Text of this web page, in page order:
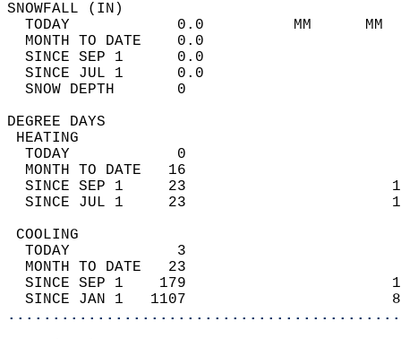
TODAY            0.0          MM
MONTH TO DATE    0.0
SINCE SEP 1      0.0
SINCE JUL 1      0.0
SNOW DEPTH
DEGREE
TODAY            0
MONTH TO DATE   16
SINCE SEP 1     23
SINCE JUL 1     23
TODAY            3
MONTH TO DATE   23
SINCE SEP 1    179
SINCE JAN 1   1107